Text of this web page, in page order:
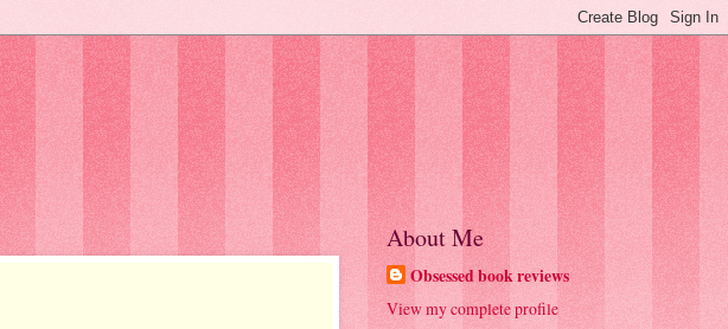
About Me
Obsessed book reviews
View my complete profile